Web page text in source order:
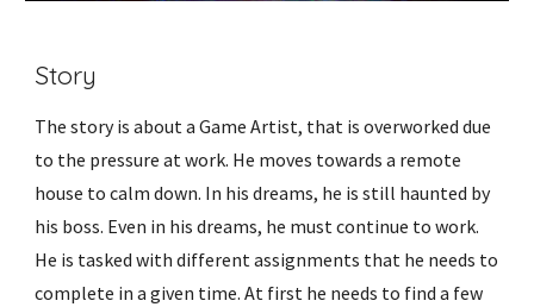
Story
The story is about a Game Artist, that is overworked due
to the pressure at work. He moves towards a remote
house to calm down. In his dreams, he is still haunted by
his boss. Even in his dreams, he must continue to work.
He is tasked with different assignments that he needs to
complete in a given time. At first he needs to find a few